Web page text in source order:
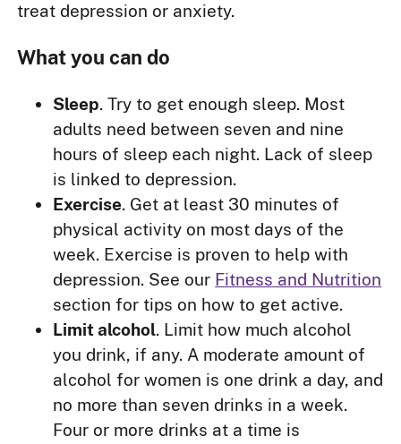
treat depression or anxiety.
What you can do
Sleep. Try to get enough sleep. Most
adults need between seven and nine
hours of sleep each night. Lack of sleep
is linked to depression.
Exercise. Get at least 30 minutes of
physical activity on most days of the
week. Exercise is proven to help with
depression. See our Fitness and Nutrition
section for tips on how to get active.
Limit alcohol. Limit how much alcohol
you drink, if any. A moderate amount of
alcohol for women is one drink a day, and
no more than seven drinks in a week.
Four or more drinks at a time is